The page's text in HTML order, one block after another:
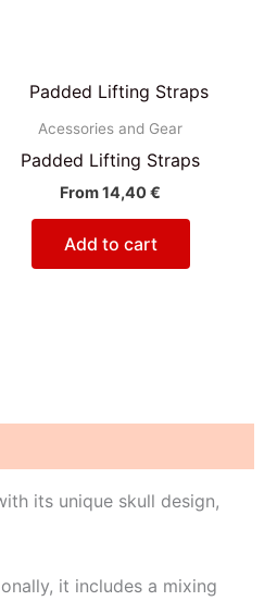
Acessories and Gear
Padded Lifting Straps
From14,40€
Add to cart
its unique skull design,
it includes a mixing